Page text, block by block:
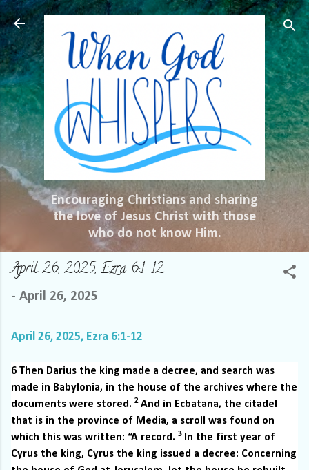
Skip to main content
Encouraging Christians and sharing
the love of Jesus Christ with those
who do not know Him.
April 26, 2025, Ezra 6:1-12
- April 26, 2025
April 26, 2025, Ezra 6:1-12
6 Then Darius the king made a decree, and search was
made in Babylonia, in the house of the archives where the
documents were stored. 2 And in Ecbatana, the citadel
that is in the province of Media, a scroll was found on
which this was written: “A record. 3 In the first year of
Cyrus the king, Cyrus the king issued a decree: Concerning